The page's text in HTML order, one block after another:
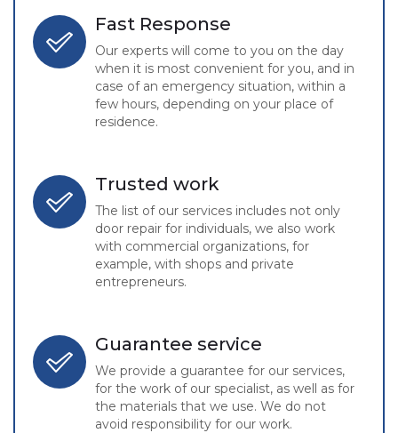
Fast Response
Our experts will come to you on the day
when it is most convenient for you, and in
case of an emergency situation, within a
few hours, depending on your place of
residence.
Trusted work
The list of our services includes not only
door repair for individuals, we also work
with commercial organizations, for
example, with shops and private
entrepreneurs.
Guarantee service
We provide a guarantee for our services,
for the work of our specialist, as well as for
the materials that we use. We do not
avoid responsibility for our work.